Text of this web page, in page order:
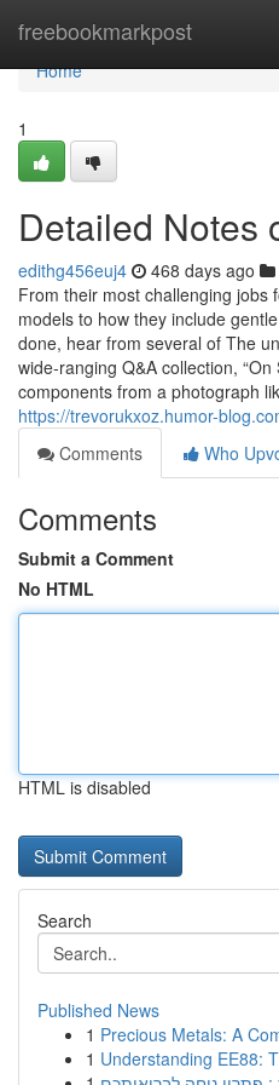
freebookmarkpost
Home
Home
1
Detailed Notes
edithg456euj4 468 days ago
From their most challenging jobs
models to how they include
done, hear from several of The
wide-ranging Q&A collection,
components from a photograph
https://trevorukxoz.humor-
Comments
Who
Comments
Submit a Comment
No HTML
HTML is disabled
Search
Published News
1 Precious Metals: A
1 Understanding EE88: